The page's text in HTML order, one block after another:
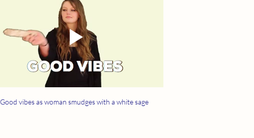
Good vibes as woman smudges with a white sage